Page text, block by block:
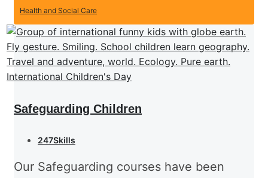
Health and Social Care
Safeguarding Children
247Skills
Our Safeguarding courses have been